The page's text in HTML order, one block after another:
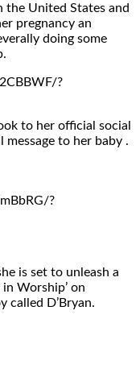
the United States and
pregnancy an
doing some
?
to her official social
message to her baby .
?
is set to unleash a
Worship’ on
called D’Bryan.